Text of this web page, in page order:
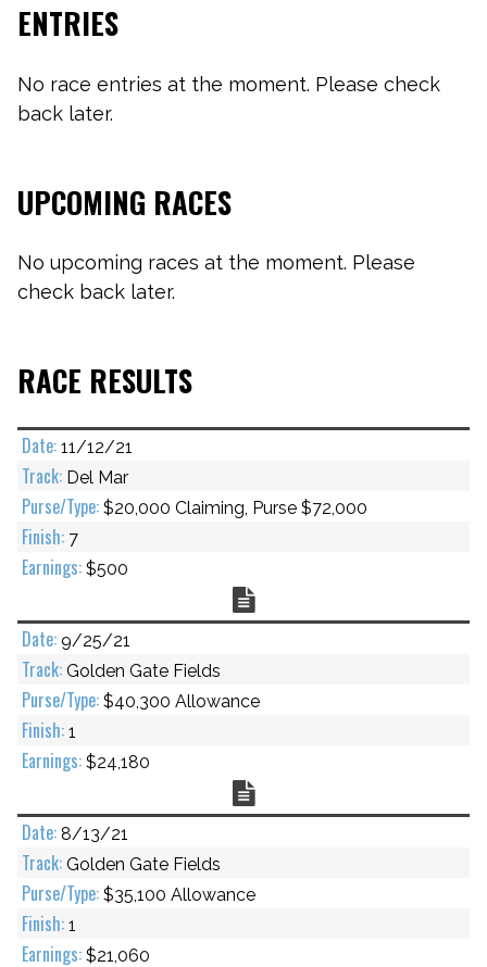
ENTRIES
No race entries at the moment. Please check
back later.
UPCOMING RACES
No upcoming races at the moment. Please
check back later.
RACE RESULTS
11/12/21
Del Mar
$20,000 Claiming, Purse $72,000
7
$500
9/25/21
Golden Gate Fields
$40,300 Allowance
1
$24,180
8/13/21
Golden Gate Fields
$35,100 Allowance
1
$21,060